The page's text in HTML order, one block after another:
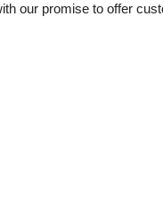
our promise to offer